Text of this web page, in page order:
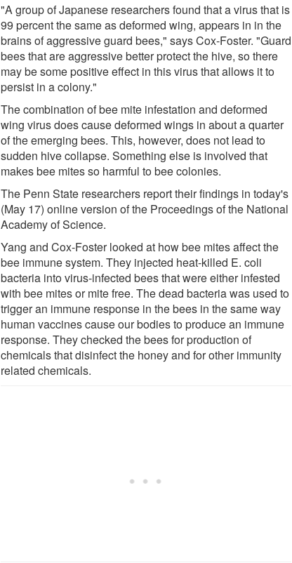
"A group of Japanese researchers found that a virus that is
99 percent the same as deformed wing, appears in in the
brains of aggressive guard bees," says Cox-Foster. "Guard
bees that are aggressive better protect the hive, so there
may be some positive effect in this virus that allows it to
persist in a colony."
The combination of bee mite infestation and deformed
wing virus does cause deformed wings in about a quarter
of the emerging bees. This, however, does not lead to
sudden hive collapse. Something else is involved that
makes bee mites so harmful to bee colonies.
The Penn State researchers report their findings in today's
(May 17) online version of the Proceedings of the National
Academy of Science.
Yang and Cox-Foster looked at how bee mites affect the
bee immune system. They injected heat-killed E. coli
bacteria into virus-infected bees that were either infested
with bee mites or mite free. The dead bacteria was used to
trigger an immune response in the bees in the same way
human vaccines cause our bodies to produce an immune
response. They checked the bees for production of
chemicals that disinfect the honey and for other immunity
related chemicals.